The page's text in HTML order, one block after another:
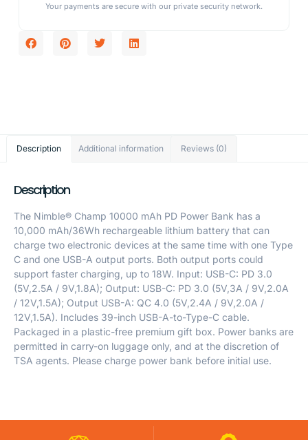
Your payments are secure with our private security network.
Description Additional information Reviews (0)
Description
The Nimble® Champ 10000 mAh PD Power Bank has a
10,000 mAh/36Wh rechargeable lithium battery that can
charge two electronic devices at the same time with one Type
C and one USB-A output ports. Both output ports could
support faster charging, up to 18W. Input: USB-C: PD 3.0
(5V,2.5A / 9V,1.8A); Output: USB-C: PD 3.0 (5V,3A / 9V,2.0A
/ 12V,1.5A); Output USB-A: QC 4.0 (5V,2.4A / 9V,2.0A /
12V,1.5A). Includes 39-inch USB-A-to-Type-C cable.
Packaged in a plastic-free premium gift box. Power banks are
permitted in carry-on luggage only, and at the discretion of
TSA agents. Please charge power bank before initial use.